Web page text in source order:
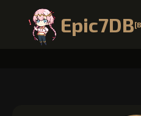
Epic7DB